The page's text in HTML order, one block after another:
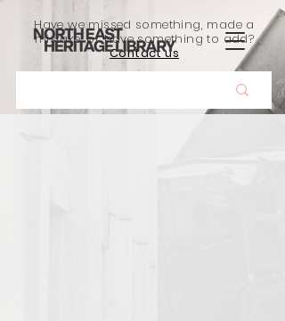
Have we missed something, made a
mistake, or have something to add?
Contact us